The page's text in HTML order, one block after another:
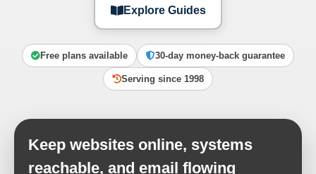
Explore Guides
Free plans available 30-day money-back guarantee
Serving since 1998
Keep websites online, systems
reachable, and email flowing